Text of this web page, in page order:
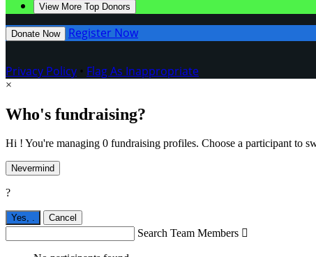
View More Top Donors
Donate Now Register Now
Privacy Policy • Flag As Inappropriate
×
Who's fundraising?
Hi ! You're managing 0 fundraising profiles. Choose a participant to
Nevermind
?
Yes, . Cancel
Search Team Members 